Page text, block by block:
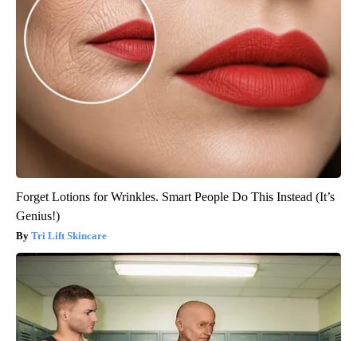
Forget Lotions for Wrinkles. Smart People Do This Instead (It’s
Genius!)
Tri Lift Skincare